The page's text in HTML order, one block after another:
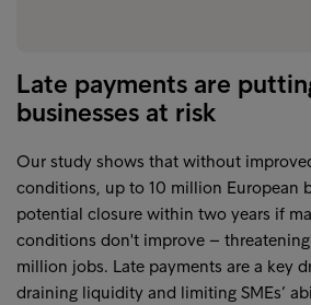
Late payments are
businesses at risk
Our study shows that without
conditions, up to 10 million European
potential closure within two years if
conditions don't improve –
million jobs. Late payments are a key
draining liquidity and limiting SMEs’